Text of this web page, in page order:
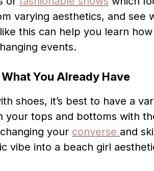
varying aesthetics, and see
this can help you learn
events.
You Already Have
shoes, it’s best to have a
your tops and bottoms with
your converse and
vibe into a beach girl